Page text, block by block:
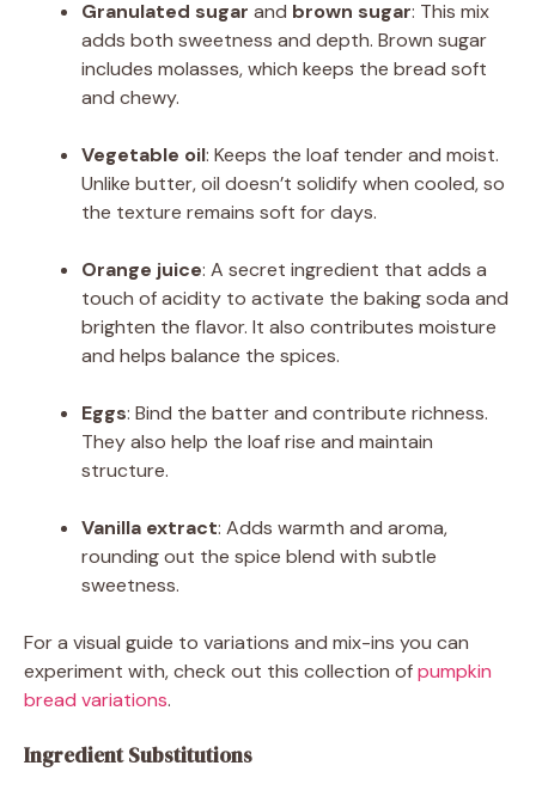
Granulated sugar and brown sugar: This mix
adds both sweetness and depth. Brown sugar
includes molasses, which keeps the bread soft
and chewy.
Vegetable oil: Keeps the loaf tender and moist.
Unlike butter, oil doesn’t solidify when cooled, so
the texture remains soft for days.
Orange juice: A secret ingredient that adds a
touch of acidity to activate the baking soda and
brighten the flavor. It also contributes moisture
and helps balance the spices.
Eggs: Bind the batter and contribute richness.
They also help the loaf rise and maintain
structure.
Vanilla extract: Adds warmth and aroma,
rounding out the spice blend with subtle
sweetness.
For a visual guide to variations and mix-ins you can
experiment with, check out this collection ofpumpkin
bread variations.
Ingredient Substitutions